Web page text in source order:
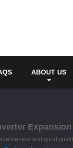
ABOUT US
and good